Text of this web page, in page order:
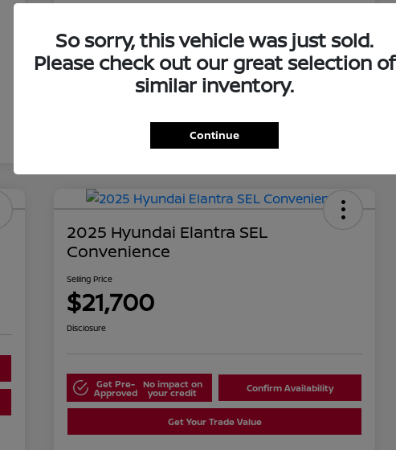
2025 Hyundai Elantra SEL
Convenience
Selling Price
$21,700
Disclosure
Get Pre-
Approved
No impact on
your credit Confirm Availability
Get Your Trade Value
So sorry, this vehicle was just sold.
Please check out our great selection of
similar inventory.
Continue